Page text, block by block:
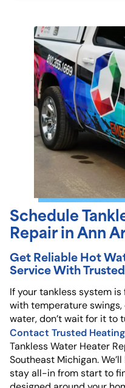
Schedule
Repair in Ann
Get Reliable Hot
Service With
If your tankless system
with temperature
water, don’t wait for it to
Contact Trusted
Tankless Water Heater
Southeast Michigan.
stay all-in from start to